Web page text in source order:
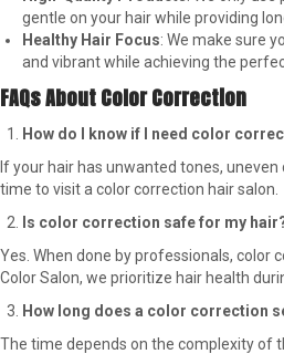
gentle on your hair while providing
Healthy Hair Focus: We make sure
and vibrant while achieving the
FAQs About Color Correction
How do I know if I need color
If your hair has unwanted tones,
time to visit a color correction hair salon.
Is color correction safe for my
Yes. When done by professionals, color
Color Salon, we prioritize hair health
How long does a color correction
The time depends on the complexity of